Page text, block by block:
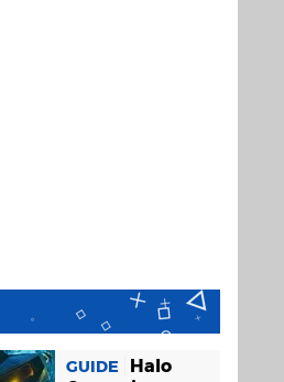
GUIDE
Halo